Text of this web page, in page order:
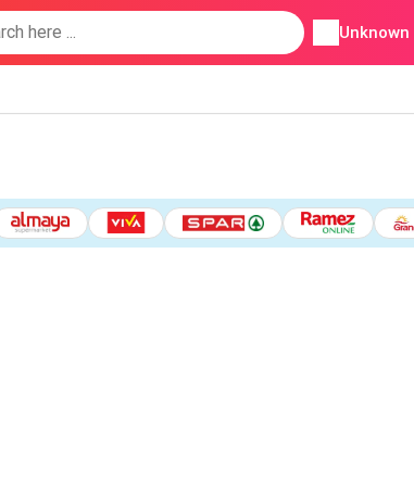
Unknown